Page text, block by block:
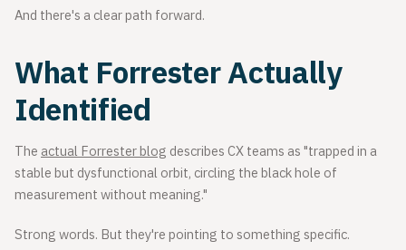
And there's a clear path forward.
What Forrester Actually
Identified
The actual Forrester blog describes CX teams as "trapped in a
stable but dysfunctional orbit, circling the black hole of
measurement without meaning."
Strong words. But they're pointing to something specific.